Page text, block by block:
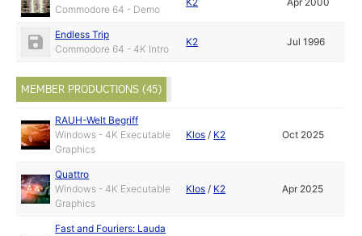
Commodore 64 - Demo
Endless Trip
Commodore 64 - 4K Intro
K2 Jul 1996
MEMBER PRODUCTIONS (45)
RAUH-Welt Begriff
Windows - 4K Executable
Graphics
Klos / K2 Oct 2025
Quattro
Windows - 4K Executable
Graphics
Klos / K2 Apr 2025
Fast and Fouriers: Lauda